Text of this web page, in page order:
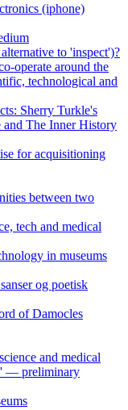
(iphone)
to 'inspect')?
operate around the
technological and
Sherry Turkle's
The Inner History
for acquisitioning
between two
tech and medical
in museums
og poetisk
of Damocles
and medical
— preliminary